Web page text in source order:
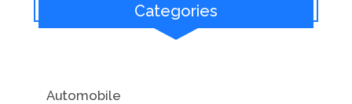
Categories
Automobile